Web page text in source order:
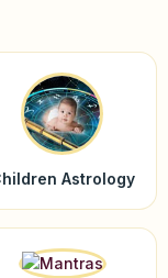
Astrology